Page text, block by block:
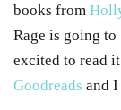
books from
Rage is going
excited to read
Goodreads and